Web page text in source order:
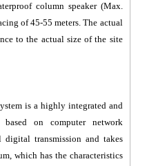
column speaker (Max.
of 45-55 meters. The actual
to the actual size of the site
is a highly integrated and
on computer network
transmission and takes
which has the characteristics